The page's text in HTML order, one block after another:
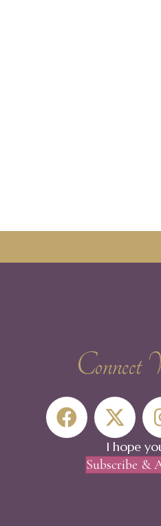
I hope
Subscribe &
The steps of faith